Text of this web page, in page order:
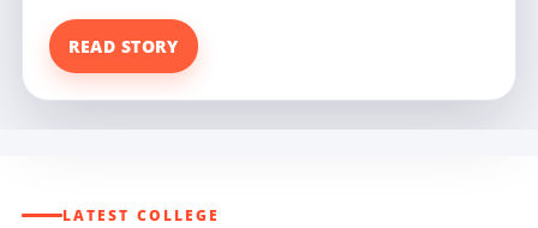
READ STORY
LATEST COLLEGE